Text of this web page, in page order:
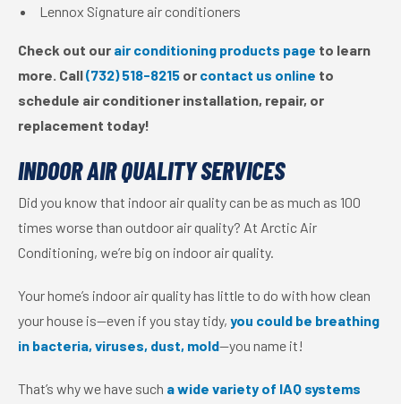
Lennox Signature air conditioners
Check out our air conditioning products page to learn
more. Call(732) 518-8215 or contact us online to
schedule air conditioner installation, repair, or
replacement today!
INDOOR AIR QUALITY SERVICES
Did you know that indoor air quality can be as much as 100
times worse than outdoor air quality? At Arctic Air
Conditioning, we’re big on indoor air quality.
Your home’s indoor air quality has little to do with how clean
your house is—even if you stay tidy, you could be breathing
in bacteria, viruses, dust, mold—you name it!
That’s why we have such a wide variety of IAQ systems